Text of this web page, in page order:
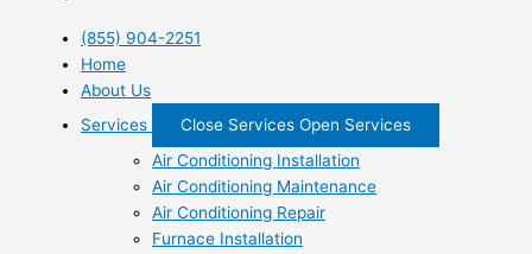
(855) 904-2251
Home
About Us
Services
Close Services Open Services
Air Conditioning Installation
Air Conditioning Maintenance
Air Conditioning Repair
Furnace Installation